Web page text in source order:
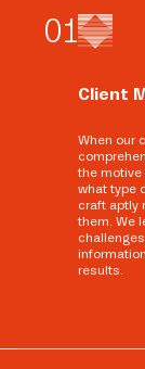
01
Client
When our
the motive
what type
craft aptly
them. We
results.